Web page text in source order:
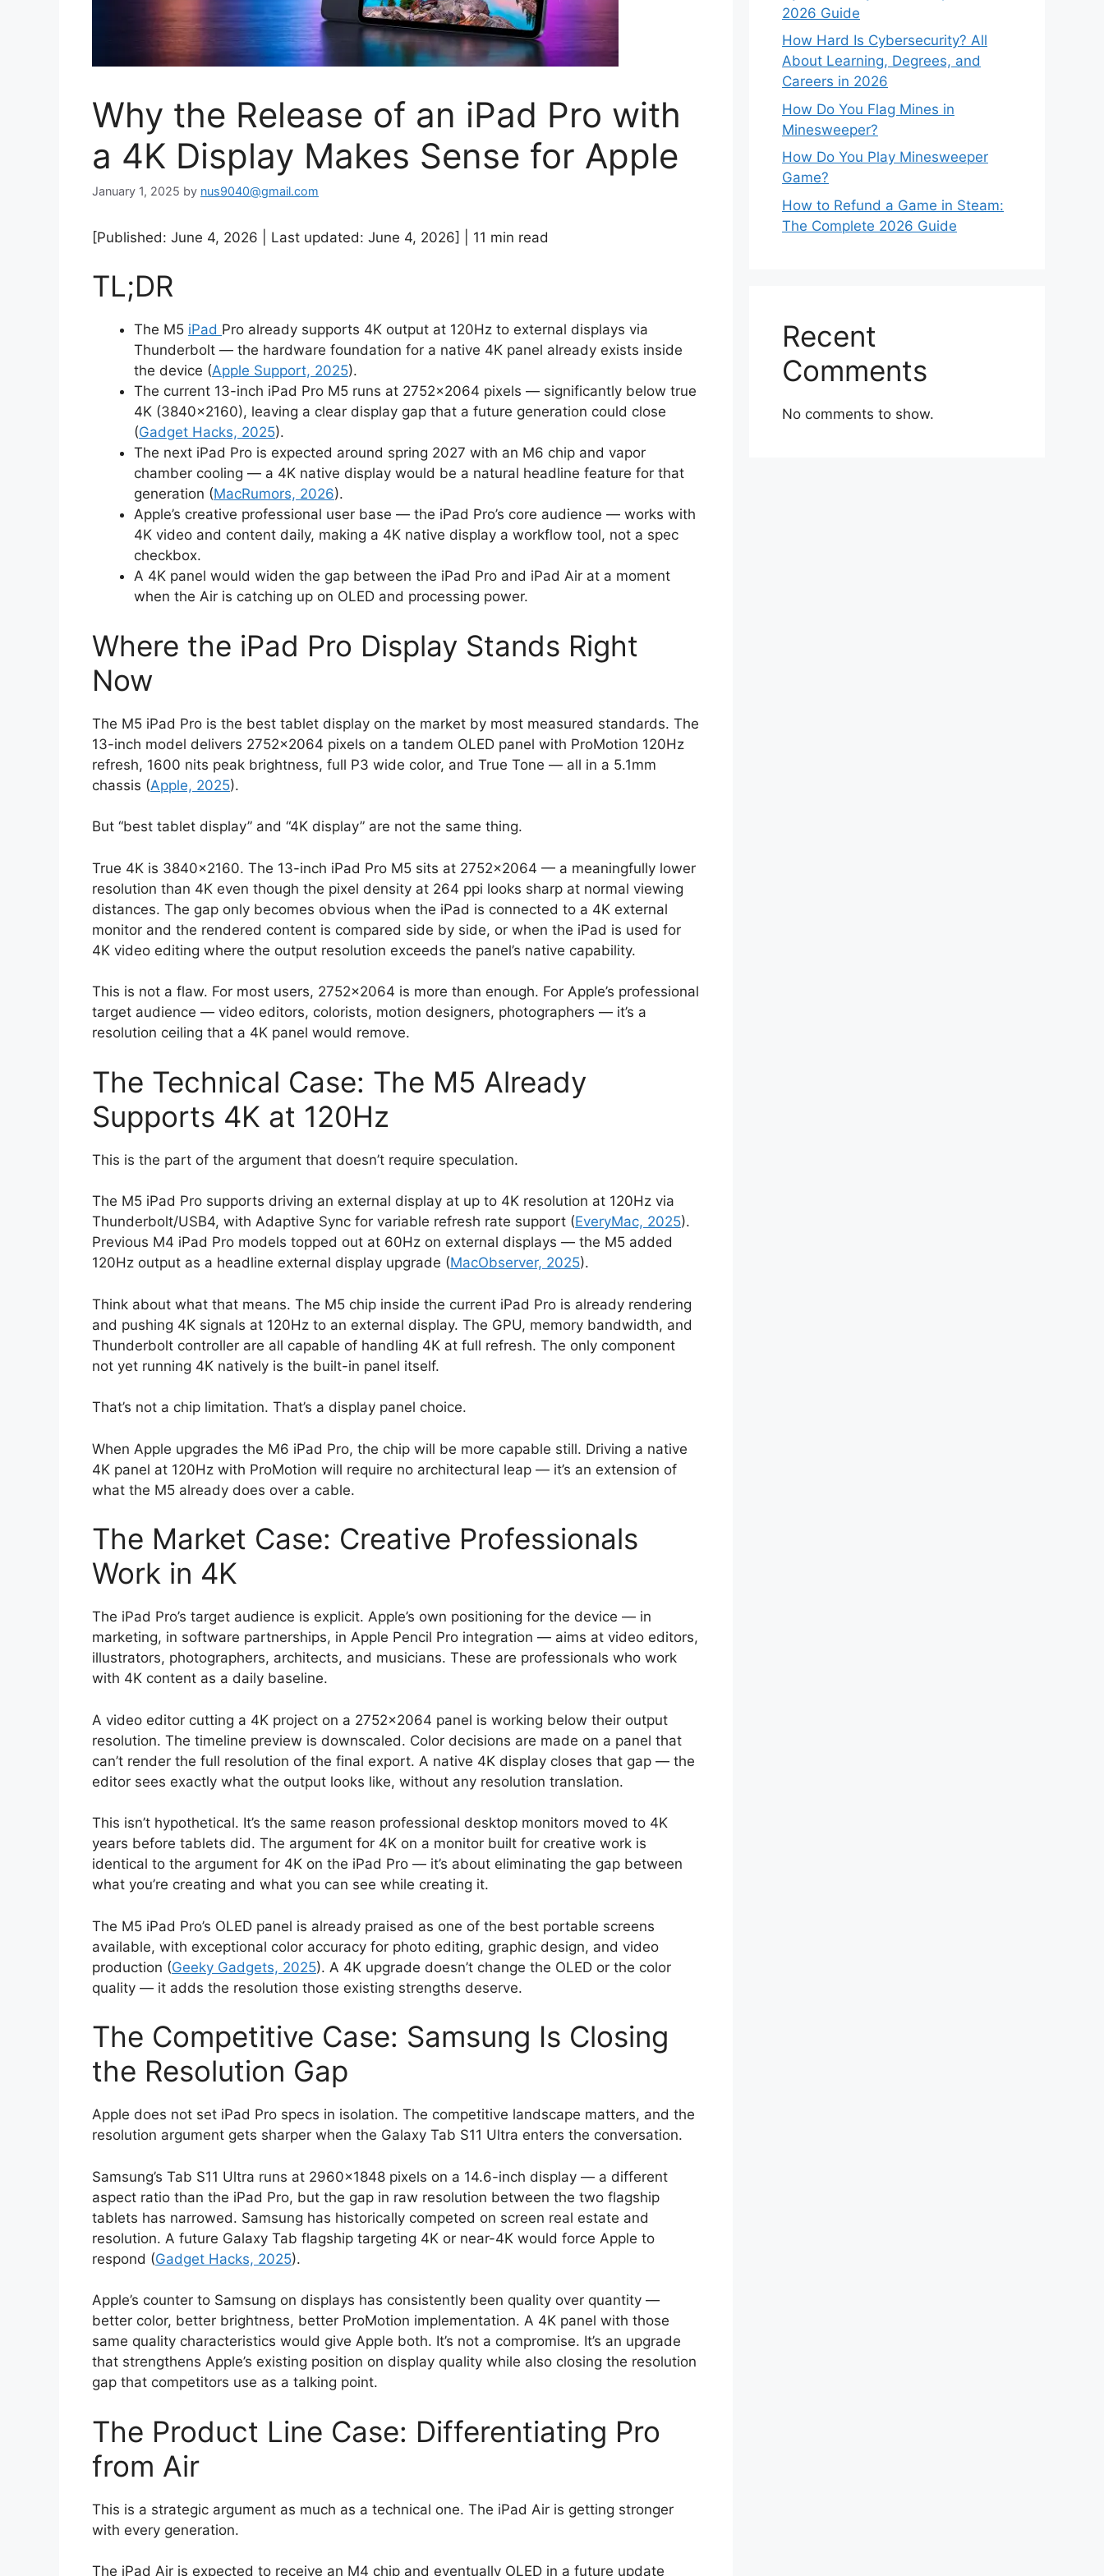
Why the Release of an iPad Pro with
a 4K Display Makes Sense for Apple
January 1, 2025 by nus9040@gmail.com
[Published: June 4, 2026 | Last updated: June 4, 2026] | 11 min read
TL;DR
The M5 iPad Pro already supports 4K output at 120Hz to external displays via
Thunderbolt — the hardware foundation for a native 4K panel already exists inside
the device (Apple Support, 2025).
The current 13-inch iPad Pro M5 runs at 2752×2064 pixels — significantly below true
4K (3840×2160), leaving a clear display gap that a future generation could close
(Gadget Hacks, 2025).
The next iPad Pro is expected around spring 2027 with an M6 chip and vapor
chamber cooling — a 4K native display would be a natural headline feature for that
generation (MacRumors, 2026).
Apple’s creative professional user base — the iPad Pro’s core audience — works with
4K video and content daily, making a 4K native display a workflow tool, not a spec
checkbox.
A 4K panel would widen the gap between the iPad Pro and iPad Air at a moment
when the Air is catching up on OLED and processing power.
Where the iPad Pro Display Stands Right
Now
The M5 iPad Pro is the best tablet display on the market by most measured standards. The
13-inch model delivers 2752×2064 pixels on a tandem OLED panel with ProMotion 120Hz
refresh, 1600 nits peak brightness, full P3 wide color, and True Tone — all in a 5.1mm
chassis (Apple, 2025).
But “best tablet display” and “4K display” are not the same thing.
True 4K is 3840×2160. The 13-inch iPad Pro M5 sits at 2752×2064 — a meaningfully lower
resolution than 4K even though the pixel density at 264 ppi looks sharp at normal viewing
distances. The gap only becomes obvious when the iPad is connected to a 4K external
monitor and the rendered content is compared side by side, or when the iPad is used for
4K video editing where the output resolution exceeds the panel’s native capability.
This is not a flaw. For most users, 2752×2064 is more than enough. For Apple’s professional
target audience — video editors, colorists, motion designers, photographers — it’s a
resolution ceiling that a 4K panel would remove.
The Technical Case: The M5 Already
Supports 4K at 120Hz
This is the part of the argument that doesn’t require speculation.
The M5 iPad Pro supports driving an external display at up to 4K resolution at 120Hz via
Thunderbolt/USB4, with Adaptive Sync for variable refresh rate support (EveryMac, 2025).
Previous M4 iPad Pro models topped out at 60Hz on external displays — the M5 added
120Hz output as a headline external display upgrade (MacObserver, 2025).
Think about what that means. The M5 chip inside the current iPad Pro is already rendering
and pushing 4K signals at 120Hz to an external display. The GPU, memory bandwidth, and
Thunderbolt controller are all capable of handling 4K at full refresh. The only component
not yet running 4K natively is the built-in panel itself.
That’s not a chip limitation. That’s a display panel choice.
When Apple upgrades the M6 iPad Pro, the chip will be more capable still. Driving a native
4K panel at 120Hz with ProMotion will require no architectural leap — it’s an extension of
what the M5 already does over a cable.
The Market Case: Creative Professionals
Work in 4K
The iPad Pro’s target audience is explicit. Apple’s own positioning for the device — in
marketing, in software partnerships, in Apple Pencil Pro integration — aims at video editors,
illustrators, photographers, architects, and musicians. These are professionals who work
with 4K content as a daily baseline.
A video editor cutting a 4K project on a 2752×2064 panel is working below their output
resolution. The timeline preview is downscaled. Color decisions are made on a panel that
can’t render the full resolution of the final export. A native 4K display closes that gap — the
editor sees exactly what the output looks like, without any resolution translation.
This isn’t hypothetical. It’s the same reason professional desktop monitors moved to 4K
years before tablets did. The argument for 4K on a monitor built for creative work is
identical to the argument for 4K on the iPad Pro — it’s about eliminating the gap between
what you’re creating and what you can see while creating it.
The M5 iPad Pro’s OLED panel is already praised as one of the best portable screens
available, with exceptional color accuracy for photo editing, graphic design, and video
production (Geeky Gadgets, 2025). A 4K upgrade doesn’t change the OLED or the color
quality — it adds the resolution those existing strengths deserve.
The Competitive Case: Samsung Is Closing
the Resolution Gap
Apple does not set iPad Pro specs in isolation. The competitive landscape matters, and the
resolution argument gets sharper when the Galaxy Tab S11 Ultra enters the conversation.
Samsung’s Tab S11 Ultra runs at 2960×1848 pixels on a 14.6-inch display — a different
aspect ratio than the iPad Pro, but the gap in raw resolution between the two flagship
tablets has narrowed. Samsung has historically competed on screen real estate and
resolution. A future Galaxy Tab flagship targeting 4K or near-4K would force Apple to
respond (Gadget Hacks, 2025).
Apple’s counter to Samsung on displays has consistently been quality over quantity —
better color, better brightness, better ProMotion implementation. A 4K panel with those
same quality characteristics would give Apple both. It’s not a compromise. It’s an upgrade
that strengthens Apple’s existing position on display quality while also closing the resolution
gap that competitors use as a talking point.
The Product Line Case: Differentiating Pro
from Air
This is a strategic argument as much as a technical one. The iPad Air is getting stronger
with every generation.
The iPad Air is expected to receive an M4 chip and eventually OLED in a future update
2026 Guide
How Hard Is Cybersecurity? All
About Learning, Degrees, and
Careers in 2026
How Do You Flag Mines in
Minesweeper?
How Do You Play Minesweeper
Game?
How to Refund a Game in Steam:
The Complete 2026 Guide
Recent
Comments
No comments to show.